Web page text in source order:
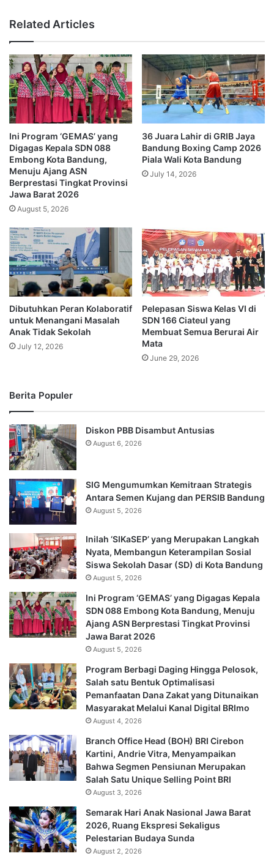
Related Articles
Ini Program ‘GEMAS’ yang
Digagas Kepala SDN 088
Embong Kota Bandung,
Menuju Ajang ASN
Berprestasi Tingkat Provinsi
Jawa Barat 2026
August 5, 2026
36 Juara Lahir di GRIB Jaya
Bandung Boxing Camp 2026
Piala Wali Kota Bandung
July 14, 2026
Dibutuhkan Peran Kolaboratif
untuk Menangani Masalah
Anak Tidak Sekolah
July 12, 2026
Pelepasan Siswa Kelas VI di
SDN 166 Ciateul yang
Membuat Semua Berurai Air
Mata
June 29, 2026
Berita Populer
Diskon PBB Disambut Antusias
August 6, 2026
SIG Mengumumkan Kemitraan Strategis
Antara Semen Kujang dan PERSIB Bandung
August 5, 2026
Inilah ‘SIKaSEP’ yang Merupakan Langkah
Nyata, Membangun Keterampilan Sosial
Siswa Sekolah Dasar (SD) di Kota Bandung
August 5, 2026
Ini Program ‘GEMAS’ yang Digagas Kepala
SDN 088 Embong Kota Bandung, Menuju
Ajang ASN Berprestasi Tingkat Provinsi
Jawa Barat 2026
August 5, 2026
Program Berbagi Daging Hingga Pelosok,
Salah satu Bentuk Optimalisasi
Pemanfaatan Dana Zakat yang Ditunaikan
Masyarakat Melalui Kanal Digital BRImo
August 4, 2026
Branch Office Head (BOH) BRI Cirebon
Kartini, Andrie Vitra, Menyampaikan
Bahwa Segmen Pensiunan Merupakan
Salah Satu Unique Selling Point BRI
August 3, 2026
Semarak Hari Anak Nasional Jawa Barat
2026, Ruang Ekspresi Sekaligus
Pelestarian Budaya Sunda
August 2, 2026